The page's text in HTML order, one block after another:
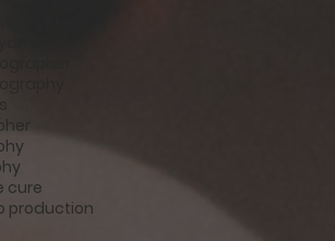
cure
production